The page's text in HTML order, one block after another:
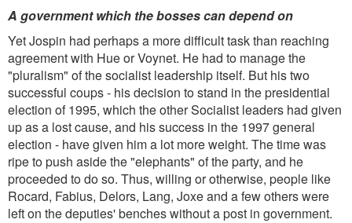
A government which the bosses can depend on
Yet Jospin had perhaps a more difficult task than reaching
agreement with Hue or Voynet. He had to manage the
"pluralism" of the socialist leadership itself. But his two
successful coups - his decision to stand in the presidential
election of 1995, which the other Socialist leaders had given
up as a lost cause, and his success in the 1997 general
election - have given him a lot more weight. The time was
ripe to push aside the "elephants" of the party, and he
proceeded to do so. Thus, willing or otherwise, people like
Rocard, Fabius, Delors, Lang, Joxe and a few others were
left on the deputies' benches without a post in government.